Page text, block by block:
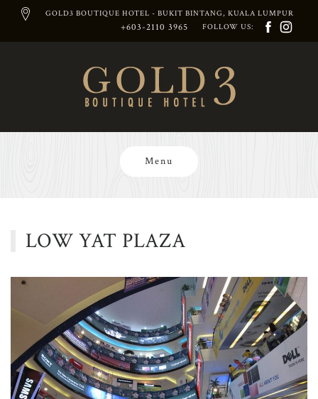
GOLD3 BOUTIQUE HOTEL - BUKIT BINTANG, KUALA LUMPUR
FOLLOW US:
+603-2110 3965
Menu
LOW YAT PLAZA